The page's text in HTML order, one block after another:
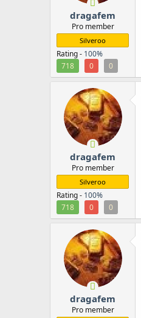
dragafem
Pro member
Silveroo
Rating - 100%
718
0 0
dragafem
Pro member
Silveroo
Rating - 100%
718
0 0
dragafem
Pro member